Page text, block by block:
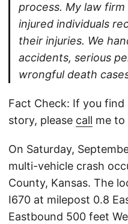
process. My law
injured individuals
their injuries. We
accidents, serious
wrongful death
Fact Check: If you
story, please call me
On Saturday,
multi-vehicle crash
County, Kansas. The
I670 at milepost 0.8
Eastbound 500 feet